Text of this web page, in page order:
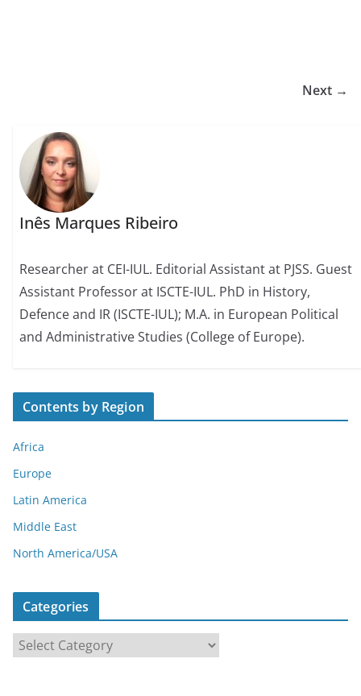
Next →
Inês Marques Ribeiro
Researcher at CEI-IUL. Editorial Assistant at PJSS. Guest
Assistant Professor at ISCTE-IUL. PhD in History,
Defence and IR (ISCTE-IUL); M.A. in European Political
and Administrative Studies (College of Europe).
Contents by Region
Africa
Europe
Latin America
Middle East
North America/USA
Categories
a